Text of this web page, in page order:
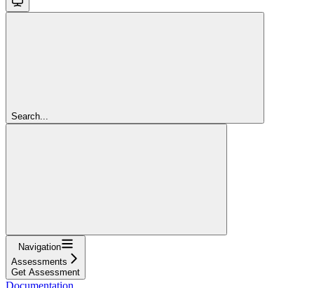
Search...
Navigation
Assessments
Get Assessment
Documentation